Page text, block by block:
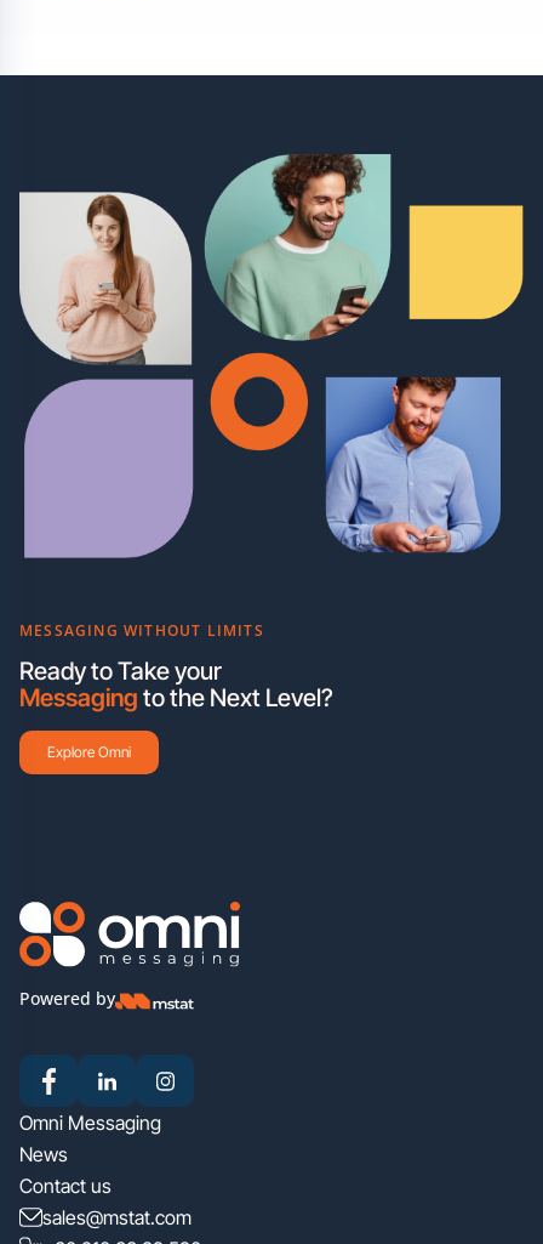
MESSAGING WITHOUT LIMITS
Ready to Take your
Messaging to the Next Level?
Explore Omni
Powered by
Omni Messaging
News
Contact us
sales@mstat.com